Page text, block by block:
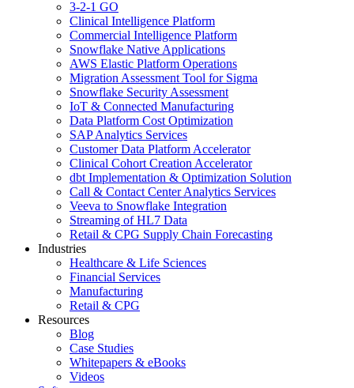
3-2-1 GO
Clinical Intelligence Platform
Commercial Intelligence Platform
Snowflake Native Applications
AWS Elastic Platform Operations
Migration Assessment Tool for Sigma
Snowflake Security Assessment
IoT & Connected Manufacturing
Data Platform Cost Optimization
SAP Analytics Services
Customer Data Platform Accelerator
Clinical Cohort Creation Accelerator
dbt Implementation & Optimization Solution
Call & Contact Center Analytics Services
Veeva to Snowflake Integration
Streaming of HL7 Data
Retail & CPG Supply Chain Forecasting
Industries
Healthcare & Life Sciences
Financial Services
Manufacturing
Retail & CPG
Resources
Blog
Case Studies
Whitepapers & eBooks
Videos